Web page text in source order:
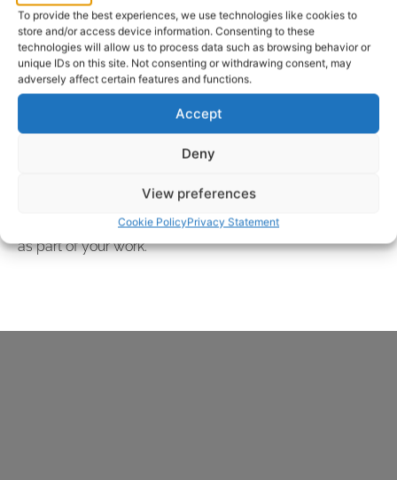
To provide the best experiences, we use technologies like cookies to
store and/or access device information. Consenting to these
technologies will allow us to process data such as browsing behavior or
unique IDs on this site. Not consenting or withdrawing consent, may
adversely affect certain features and functions.
Accept
Deny
View preferences
Cookie PolicyPrivacy Statement
but our location, with its excellent loading/unloading
facilities at our own dockside, provides us with unique
possibilities to transport large, heavy goods by sea.
We are well known for our high quality, credibility and
documentation, full traceability and statutory certificates
along with the plates, so you always have access to
relevant information about the steel plates you are using
as part of your work.